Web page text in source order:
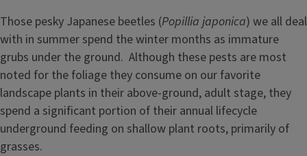
Those pesky Japanese beetles (Popillia japonica) we all deal
with in summer spend the winter months as immature
grubs under the ground. Although these pests are most
noted for the foliage they consume on our favorite
landscape plants in their above-ground, adult stage, they
spend a significant portion of their annual lifecycle
underground feeding on shallow plant roots, primarily of
grasses.